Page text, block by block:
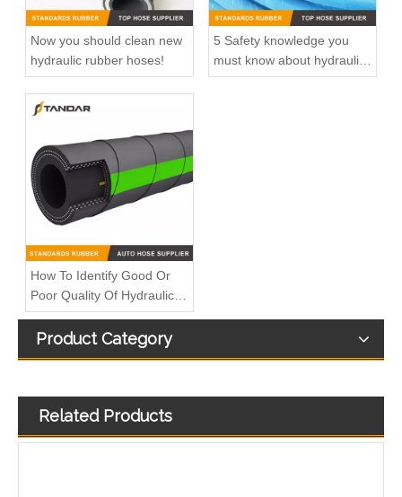
Now you should clean new
hydraulic rubber hoses!
5 Safety knowledge you
must know about hydraulic
rubber hose
How To Identify Good Or
Poor Quality Of Hydraulic
Rubber Hose
Product Category
Related Products